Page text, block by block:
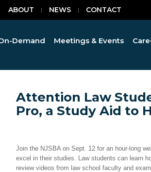
ABOUT NEWS CONTACT
Demand Meetings & Events
Attention Law
Pro, a Study Aid to
Join the NJSBA on Sept. 12 for an hour-long
excel in their studies. Law students can learn
review videos from law school faculty and exam